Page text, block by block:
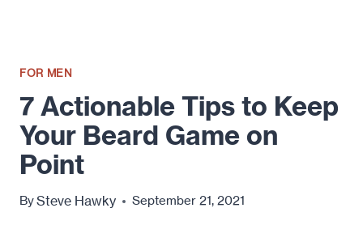
FOR MEN
7 Actionable Tips to Keep
Your Beard Game on
Point
BySteve Hawky September 21, 2021